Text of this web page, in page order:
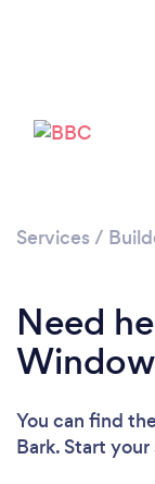
Services /
Need
You can find
Bark. Start